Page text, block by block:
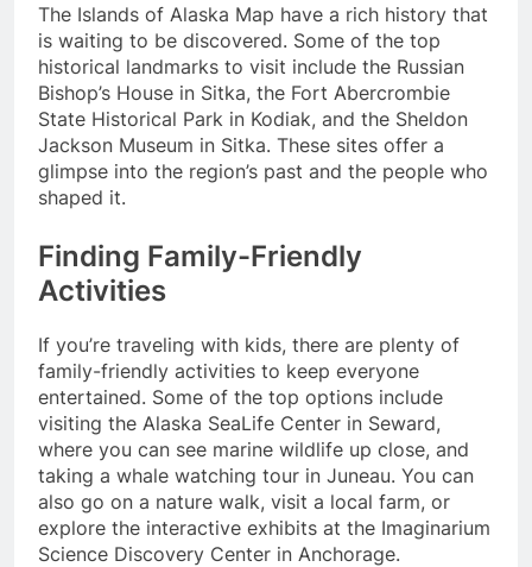
The Islands of Alaska Map have a rich history that
is waiting to be discovered. Some of the top
historical landmarks to visit include the Russian
Bishop’s House in Sitka, the Fort Abercrombie
State Historical Park in Kodiak, and the Sheldon
Jackson Museum in Sitka. These sites offer a
glimpse into the region’s past and the people who
shaped it.
Finding Family-Friendly
Activities
If you’re traveling with kids, there are plenty of
family-friendly activities to keep everyone
entertained. Some of the top options include
visiting the Alaska SeaLife Center in Seward,
where you can see marine wildlife up close, and
taking a whale watching tour in Juneau. You can
also go on a nature walk, visit a local farm, or
explore the interactive exhibits at the Imaginarium
Science Discovery Center in Anchorage.